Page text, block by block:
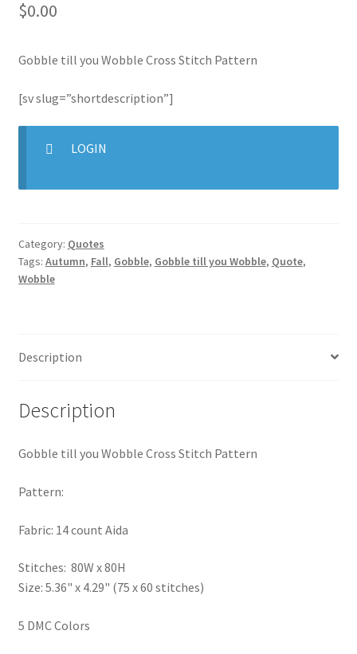
My Account
Privacy Policy
RedditGroupSpecial
Shop
Thank you
Welcome to the Charts Club
$0.00
Gobble till you Wobble Cross Stitch Pattern
[sv slug=”shortdescription”]
LOGIN
Category: Quotes
Tags: Autumn, Fall, Gobble, Gobble till you Wobble, Quote,
Wobble
Description
Description
Gobble till you Wobble Cross Stitch Pattern
Pattern:
Fabric: 14 count Aida
Stitches: 80W x 80H
Size: 5.36" x 4.29" (75 x 60 stitches)
5 DMC Colors